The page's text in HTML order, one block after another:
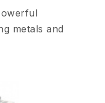
metals and